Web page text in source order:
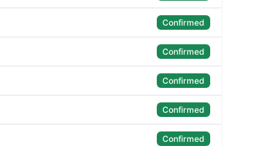
Confirmed
Confirmed
Confirmed
Confirmed
Confirmed